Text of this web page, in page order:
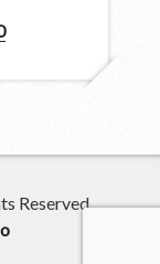
Reserved.